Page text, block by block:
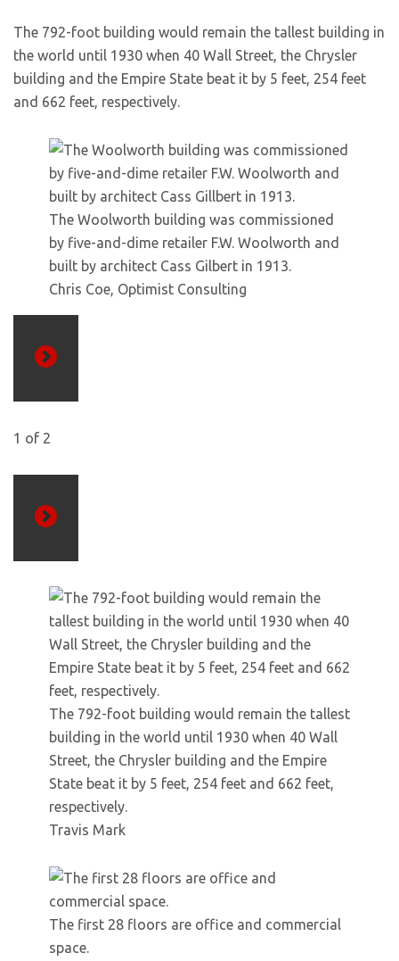
The 792-foot building would remain the tallest building in
the world until 1930 when 40 Wall Street, the Chrysler
building and the Empire State beat it by 5 feet, 254 feet
and 662 feet, respectively.
The Woolworth building was commissioned
by five-and-dime retailer F.W. Woolworth and
built by architect Cass Gilbert in 1913.
Chris Coe, Optimist Consulting
1 of 2
The 792-foot building would remain the tallest
building in the world until 1930 when 40 Wall
Street, the Chrysler building and the Empire
State beat it by 5 feet, 254 feet and 662 feet,
respectively.
Travis Mark
The first 28 floors are office and commercial
space.